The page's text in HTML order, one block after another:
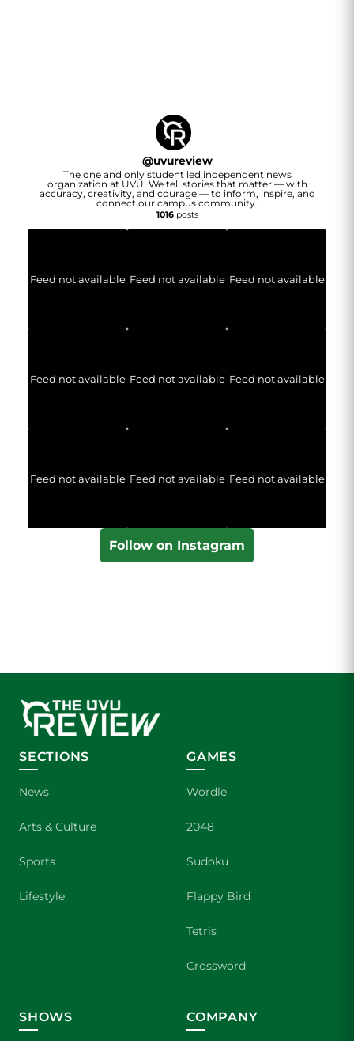
@uvureview
The one and only student led independent news
organization at UVU. We tell stories that matter — with
accuracy, creativity, and courage — to inform, inspire, and
connect our campus community.
1016posts
Feed not available Feed not available Feed not available
Feed not available Feed not available Feed not available
Feed not available Feed not available Feed not available
Follow on Instagram
SECTIONS
News
Arts & Culture
Sports
Lifestyle
GAMES
Wordle
2048
Sudoku
Flappy Bird
Tetris
Crossword
SHOWS COMPANY